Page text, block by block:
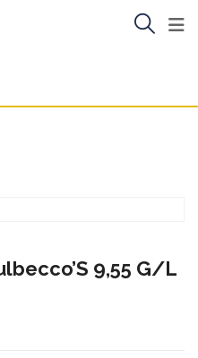
9,55 G/L